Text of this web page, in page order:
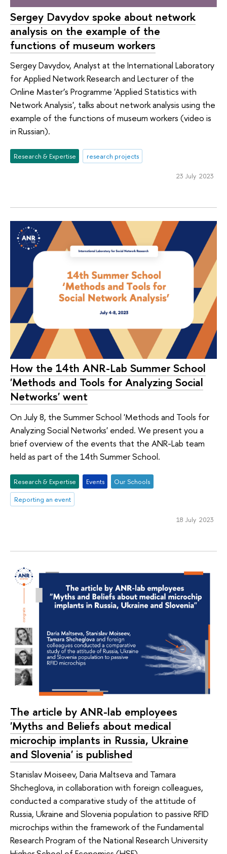
Sergey Davydov spoke about network
analysis on the example of the
functions of museum workers
Sergey Davydov, Analyst at the International Laboratory
for Applied Network Research and Lecturer of the
Online Master’s Programme 'Applied Statistics with
Network Analysis', talks about network analysis using the
example of the functions of museum workers (video is
in Russian).
Research & Expertise research projects
23 July 2023
How the 14th ANR-Lab Summer School
'Methods and Tools for Analyzing Social
Networks' went
On July 8, the Summer School 'Methods and Tools for
Analyzing Social Networks' ended. We present you a
brief overview of the events that the ANR-Lab team
held as part of the 14th Summer School.
Research & Expertise Events
Оur Schools
Reporting an event
18 July 2023
The article by ANR-lab employees
'Myths and Beliefs about medical
microchip implants in Russia, Ukraine
and Slovenia' is published
Stanislav Moiseev, Daria Maltseva and Tamara
Shcheglova, in collaboration with foreign colleagues,
conducted a comparative study of the attitude of
Russia, Ukraine and Slovenia population to passive RFID
microchips within the framework of the Fundamental
Research Program of the National Research University